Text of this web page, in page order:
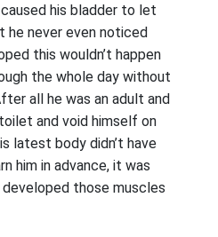
his bladder to let
he never even noticed
this wouldn’t happen
the whole day without
all he was an adult and
and void himself on
latest body didn’t have
him in advance, it was
developed those muscles